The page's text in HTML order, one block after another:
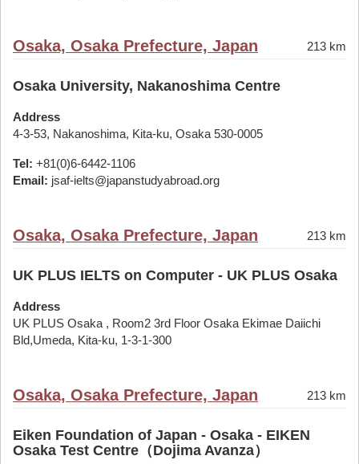
Osaka, Osaka Prefecture, Japan 213 km
Osaka University, Nakanoshima Centre
Address
4-3-53, Nakanoshima, Kita-ku, Osaka 530-0005
Tel: +81(0)6-6442-1106
Email: jsaf-ielts@japanstudyabroad.org
Osaka, Osaka Prefecture, Japan 213 km
UK PLUS IELTS on Computer - UK PLUS Osaka
Address
UK PLUS Osaka , Room2 3rd Floor Osaka Ekimae Daiichi
Bld,Umeda, Kita-ku, 1-3-1-300
Osaka, Osaka Prefecture, Japan 213 km
Eiken Foundation of Japan - Osaka - EIKEN
Osaka Test Centre（Dojima Avanza）